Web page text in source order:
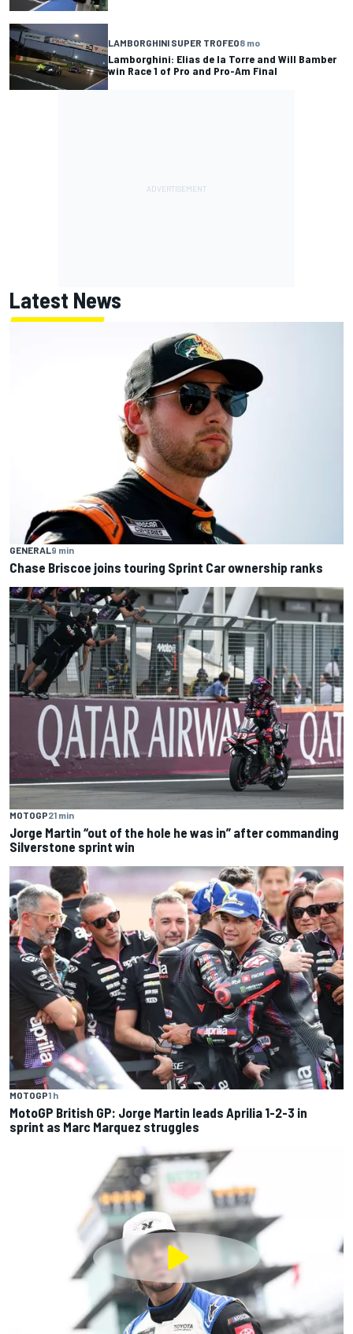
LAMBORGHINI SUPER TROFEO8 mo
Lamborghini: Elias de la Torre and Will Bamber
win Race 1 of Pro and Pro-Am Final
Latest News
GENERAL9 min
Chase Briscoe joins touring Sprint Car ownership ranks
MOTOGP21 min
Jorge Martin “out of the hole he was in” after commanding
Silverstone sprint win
MOTOGP1 h
MotoGP British GP: Jorge Martin leads Aprilia 1-2-3 in
sprint as Marc Marquez struggles